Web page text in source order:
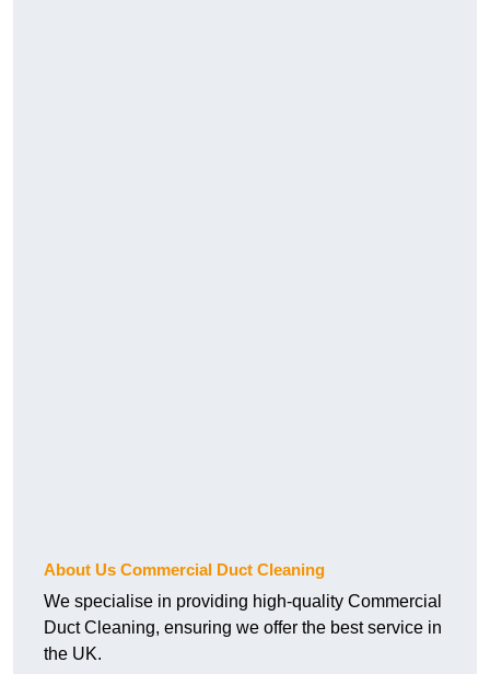
About Us Commercial Duct Cleaning
We specialise in providing high-quality Commercial
Duct Cleaning, ensuring we offer the best service in
the UK.